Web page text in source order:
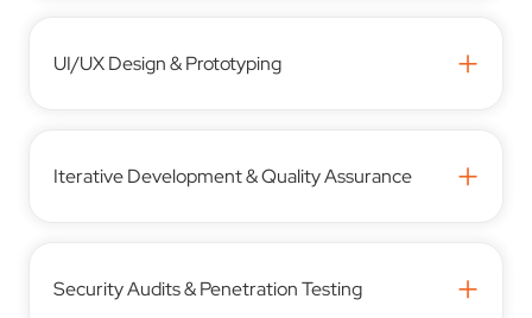
UI/UX Design & Prototyping +
Iterative Development & Quality Assurance +
Security Audits & Penetration Testing +